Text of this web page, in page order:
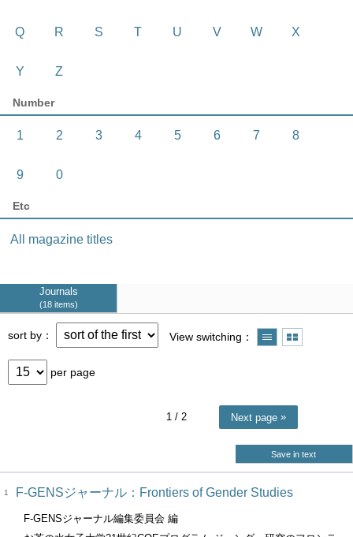
Q R S T U V W X
Y Z
Number
1 2 3 4 5 6 7 8
9 0
Etc
All magazine titles
Journals
18 items
sort by View switching
per page
1 / 2 Next page
Save in text
1 F-GENSジャーナル：Frontiers of Gender Studies
F-GENSジャーナル編集委員会 編